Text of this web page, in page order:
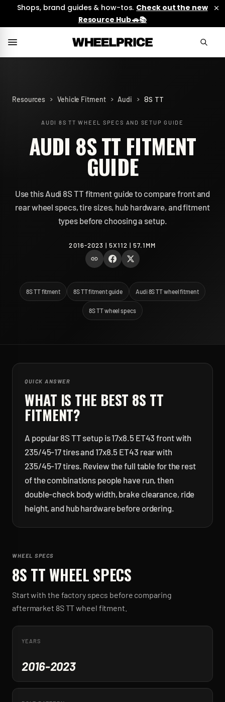
Shops, brand guides & how-tos. Check out the new
Resource Hub 🚗📚
Resources > Vehicle Fitment > Audi > 8S TT
AUDI 8S TT WHEEL SPECS AND SETUP GUIDE
AUDI 8S TT FITMENT
GUIDE
Use this Audi 8S TT fitment guide to compare front and
rear wheel specs, tire sizes, hub hardware, and fitment
types before choosing a setup.
2016-2023 | 5X112 | 57.1MM
8S TT fitment 8S TT fitment guide Audi 8S TT wheel fitment
8S TT wheel specs
QUICK ANSWER
WHAT IS THE BEST 8S TT
FITMENT?
A popular 8S TT setup is 17x8.5 ET43 front with
235/45-17 tires and 17x8.5 ET43 rear with
235/45-17 tires. Review the full table for the rest
of the combinations people have run, then
double-check body width, brake clearance, ride
height, and hub hardware before ordering.
WHEEL SPECS
8S TTWHEEL SPECS
Start with the factory specs before comparing
aftermarket 8S TTwheel fitment.
YEARS
2016-2023